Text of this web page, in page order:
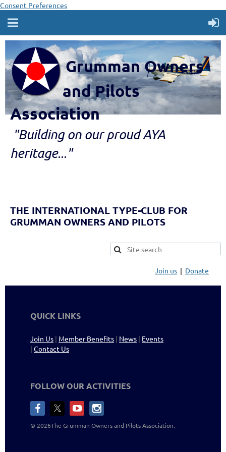
Consent Preferences
Grumman Owners
and Pilots
Association
"Buildingon our proud AYA
heritage..."
THE INTERNATIONAL TYPE-CLUB FOR
GRUMMAN OWNERS AND PILOTS
Join us Donate
QUICK LINKS
Join Us | Member Benefits | News | Events
| Contact Us
FOLLOW OUR ACTIVITIES
© 2026The Grumman Owners and PilotsAssociation.